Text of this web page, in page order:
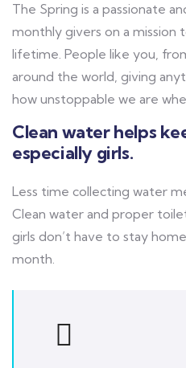
The Spring is a passionate
monthly givers on a mission
lifetime. People like you,
around the world, giving
how unstoppable we are
Clean water helps
especially girls.
Less time collecting water
Clean water and proper
girls don’t have to stay
month.